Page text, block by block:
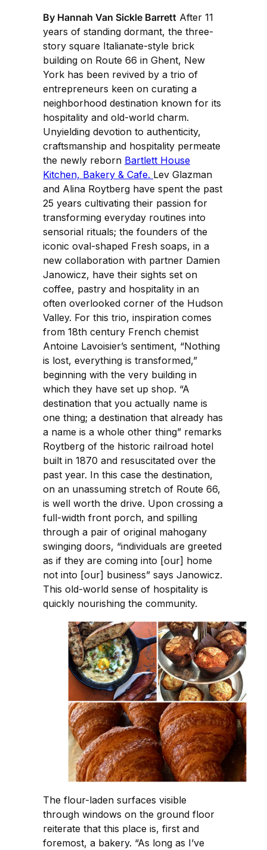
By Hannah Van Sickle Barrett After 11
years of standing dormant, the three-
story square Italianate-style brick
building on Route 66 in Ghent, New
York has been revived by a trio of
entrepreneurs keen on curating a
neighborhood destination known for its
hospitality and old-world charm.
Unyielding devotion to authenticity,
craftsmanship and hospitality permeate
the newly reborn Bartlett House
Kitchen, Bakery & Cafe. Lev Glazman
and Alina Roytberg have spent the past
25 years cultivating their passion for
transforming everyday routines into
sensorial rituals; the founders of the
iconic oval-shaped Fresh soaps, in a
new collaboration with partner Damien
Janowicz, have their sights set on
coffee, pastry and hospitality in an
often overlooked corner of the Hudson
Valley. For this trio, inspiration comes
from 18th century French chemist
Antoine Lavoisier’s sentiment, “Nothing
is lost, everything is transformed,”
beginning with the very building in
which they have set up shop. “A
destination that you actually name is
one thing; a destination that already has
a name is a whole other thing” remarks
Roytberg of the historic railroad hotel
built in 1870 and resuscitated over the
past year. In this case the destination,
on an unassuming stretch of Route 66,
is well worth the drive. Upon crossing a
full-width front porch, and spilling
through a pair of original mahogany
swinging doors, “individuals are greeted
as if they are coming into [our] home
not into [our] business” says Janowicz.
This old-world sense of hospitality is
quickly nourishing the community.
The flour-laden surfaces visible
through windows on the ground floor
reiterate that this place is, first and
foremost, a bakery. “As long as I’ve